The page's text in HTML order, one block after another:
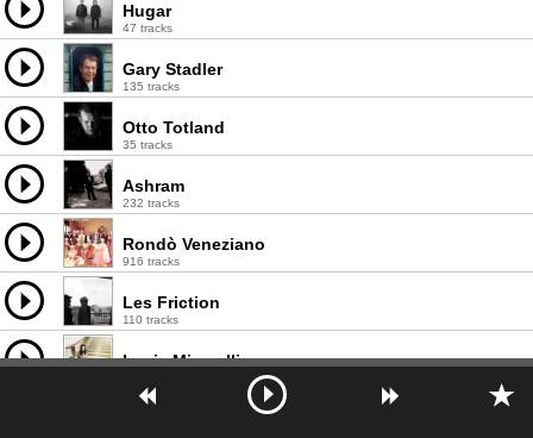
Hugar
47 tracks
Gary Stadler
135 tracks
Otto Totland
35 tracks
Ashram
232 tracks
Rondò Veneziano
916 tracks
Les Friction
110 tracks
Lucia Micarelli
Steven Sharp Nelson